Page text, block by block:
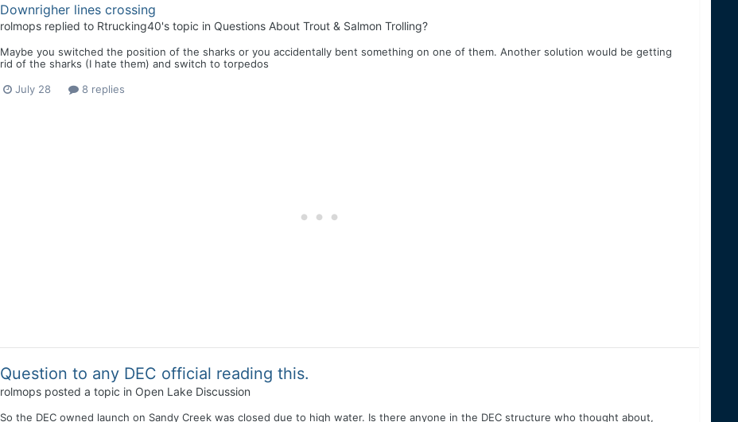
Downrigher lines crossing
rolmopsreplied to Rtrucking40's topic in Questions About Trout & Salmon Trolling?
Maybe you switched the position of the sharks or you accidentally bent something on one of them. Another solution would be getting
rid of the sharks (I hate them) and switch to torpedos
July 28 8 replies
Question to any DEC official reading this.
rolmopsposted a topic in Open Lake Discussion
So the DEC owned launch on Sandy Creek was closed due to high water. Is there anyone in the DEC structure who thought about,